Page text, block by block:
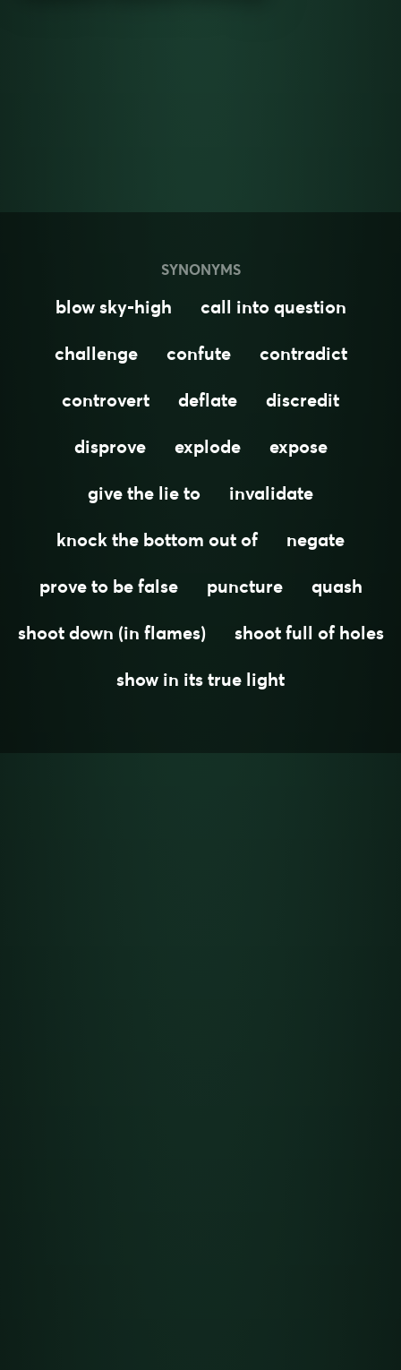
SYNONYMS
blow sky-high
call into question
challenge
confute
contradict
controvert
deflate
discredit
disprove
explode
expose
give the lie to
invalidate
knock the bottom out of
negate
prove to be false
puncture
quash
shoot down (in flames)
shoot full of holes
show in its true light